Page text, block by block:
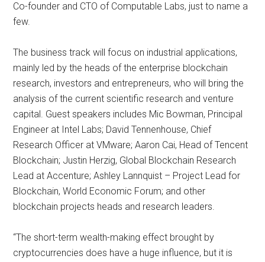
Co-founder and CTO of Computable Labs, just to name a
few.
The business track will focus on industrial applications,
mainly led by the heads of the enterprise blockchain
research, investors and entrepreneurs, who will bring the
analysis of the current scientific research and venture
capital. Guest speakers includes Mic Bowman, Principal
Engineer at Intel Labs; David Tennenhouse, Chief
Research Officer at VMware; Aaron Cai, Head of Tencent
Blockchain; Justin Herzig, Global Blockchain Research
Lead at Accenture; Ashley Lannquist – Project Lead for
Blockchain, World Economic Forum; and other
blockchain projects heads and research leaders.
“The short-term wealth-making effect brought by
cryptocurrencies does have a huge influence, but it is